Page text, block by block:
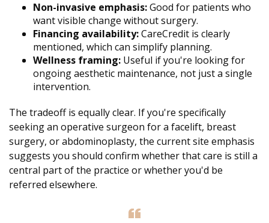
Non-invasive emphasis:Good for patients who
want visible change without surgery.
Financing availability:CareCredit is clearly
mentioned, which can simplify planning.
Wellness framing: Useful if you're looking for
ongoing aesthetic maintenance, not just a single
intervention.
The tradeoff is equally clear. If you're specifically
seeking an operative surgeon for a facelift, breast
surgery, or abdominoplasty, the current site emphasis
suggests you should confirm whether that care is still a
central part of the practice or whether you'd be
referred elsewhere.